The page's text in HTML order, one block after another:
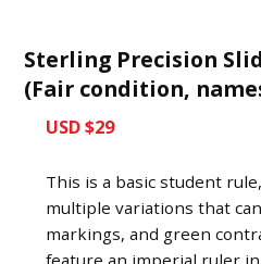
Sterling Precision
(Fair condition,
USD $29
This is a basic student
multiple variations that
markings, and green
feature an imperial ruler